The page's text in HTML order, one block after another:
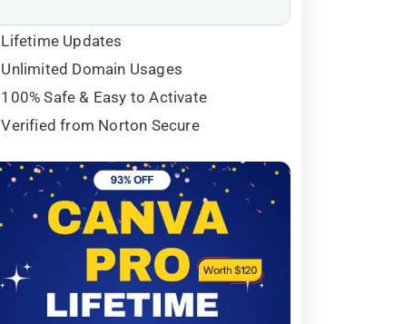
Lifetime Updates
Unlimited Domain Usages
100% Safe & Easy to Activate
Verified from Norton Secure